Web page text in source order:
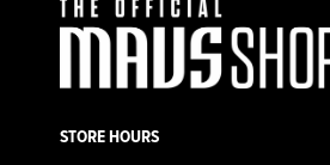
STORE HOURS